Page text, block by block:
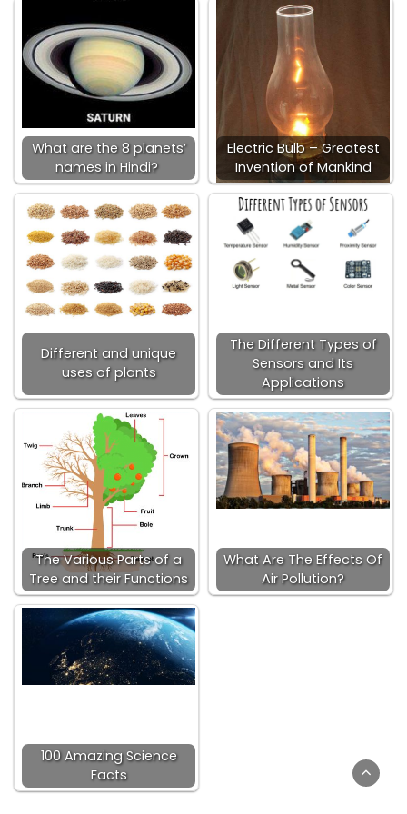
What are the 8 planets’
names in Hindi?
Electric Bulb – Greatest
Invention of Mankind
Different and unique
uses of plants
The Different Types of
Sensors and Its
Applications
The Various Parts of a
Tree and their Functions
What Are The Effects Of
Air Pollution?
100 Amazing Science
Facts